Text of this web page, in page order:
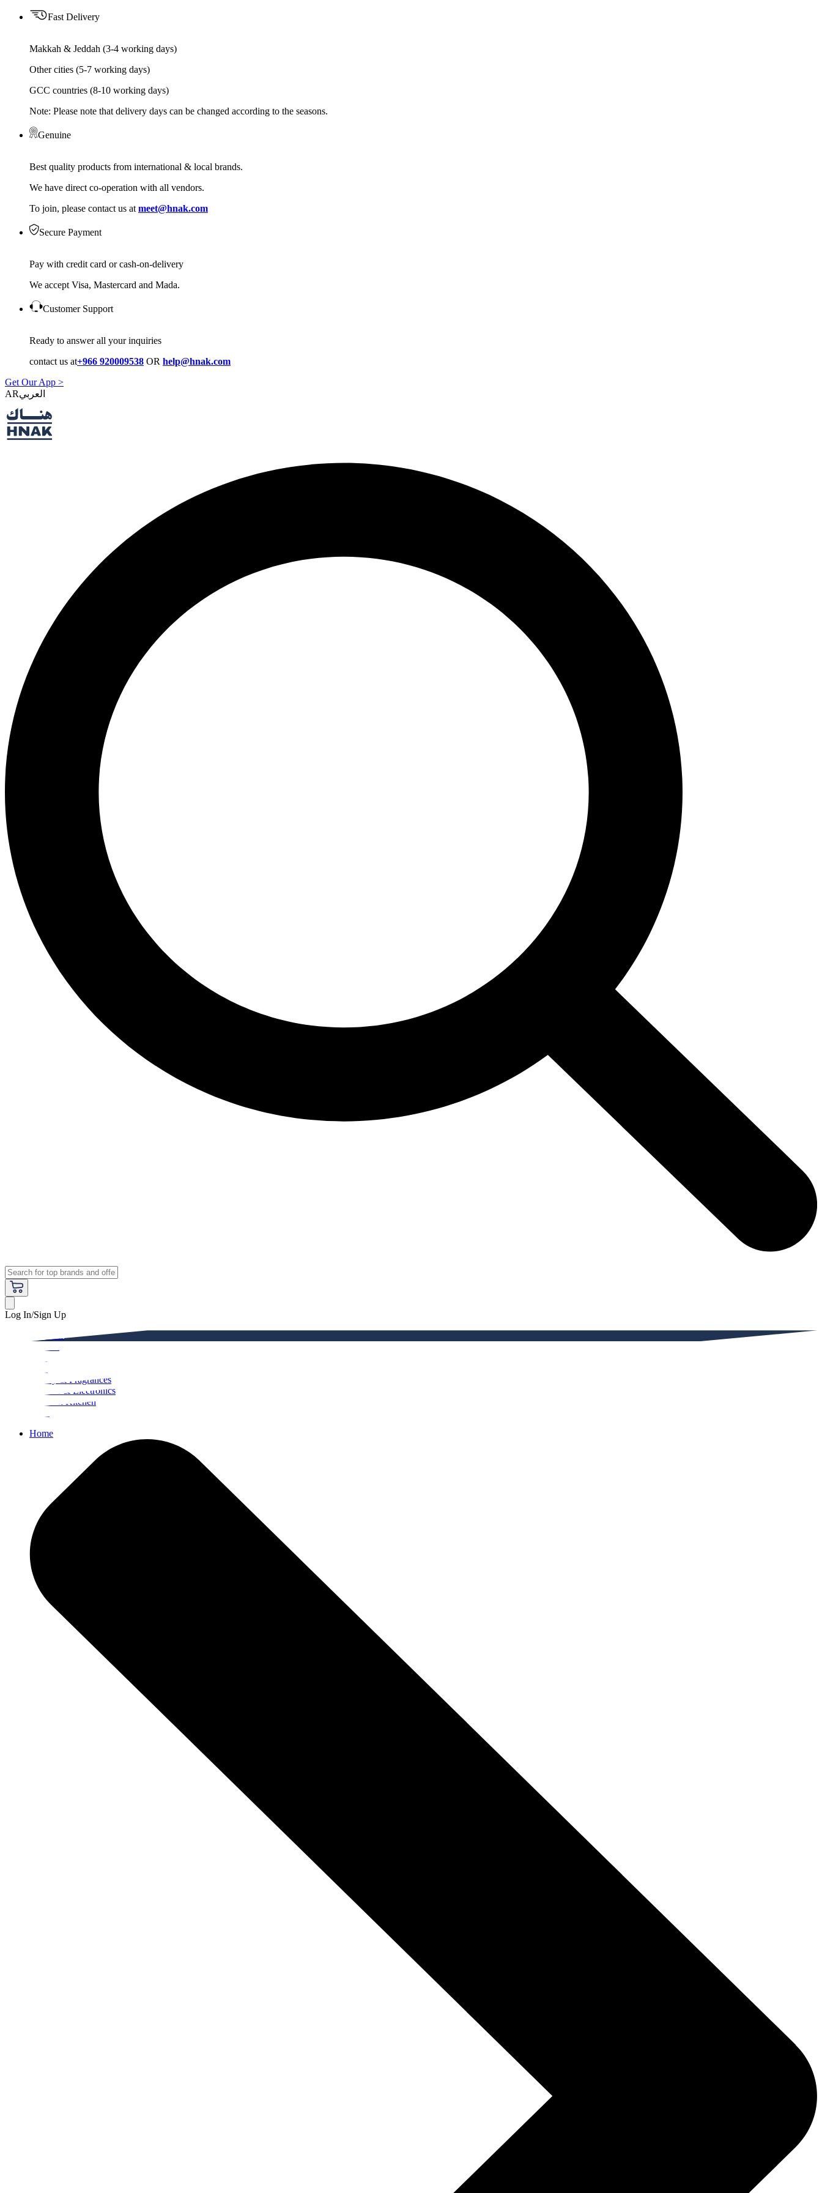
Fast Delivery
Makkah & Jeddah (3-4 working days)
Other cities (5-7 working days)
GCC countries (8-10 working days)
Note: Please note that delivery days can be changed according to the seasons.
Genuine
Best quality products from international & local brands.
We have direct co-operation with all vendors.
To join, please contact us at meet@hnak.com
Secure Payment
Pay with credit card or cash-on-delivery
We accept Visa, Mastercard and Mada.
Customer Support
Ready to answer all your inquiries
contact us at+966 920009538 OR help@hnak.com
Get Our App >
AR
Log In/Sign Up
Beauty & Fragrances
Mobiles & Electronics
Home & Kitchen
Home